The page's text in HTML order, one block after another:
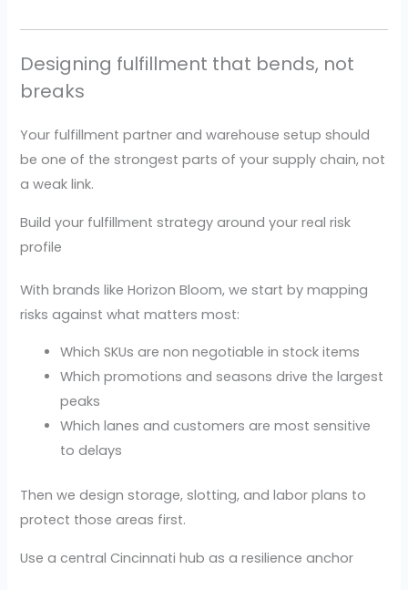
Designing fulfillment that bends, not
breaks
Your fulfillment partner and warehouse setup should
be one of the strongest parts of your supply chain, not
a weak link.
Build your fulfillment strategy around your real risk
profile
With brands like Horizon Bloom, we start by mapping
risks against what matters most:
Which SKUs are non negotiable in stock items
Which promotions and seasons drive the largest
peaks
Which lanes and customers are most sensitive
to delays
Then we design storage, slotting, and labor plans to
protect those areas first.
Use a central Cincinnati hub as a resilience anchor